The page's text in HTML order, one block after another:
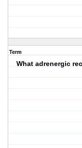
Term
What adrenergic